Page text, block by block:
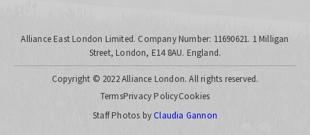
Alliance East London Limited. Company Number: 11690621. 1 Milligan
Street, London, E14 8AU. England.
Copyright © 2022 Alliance London. All rights reserved.
TermsPrivacy PolicyCookies
Staff Photos byClaudia Gannon